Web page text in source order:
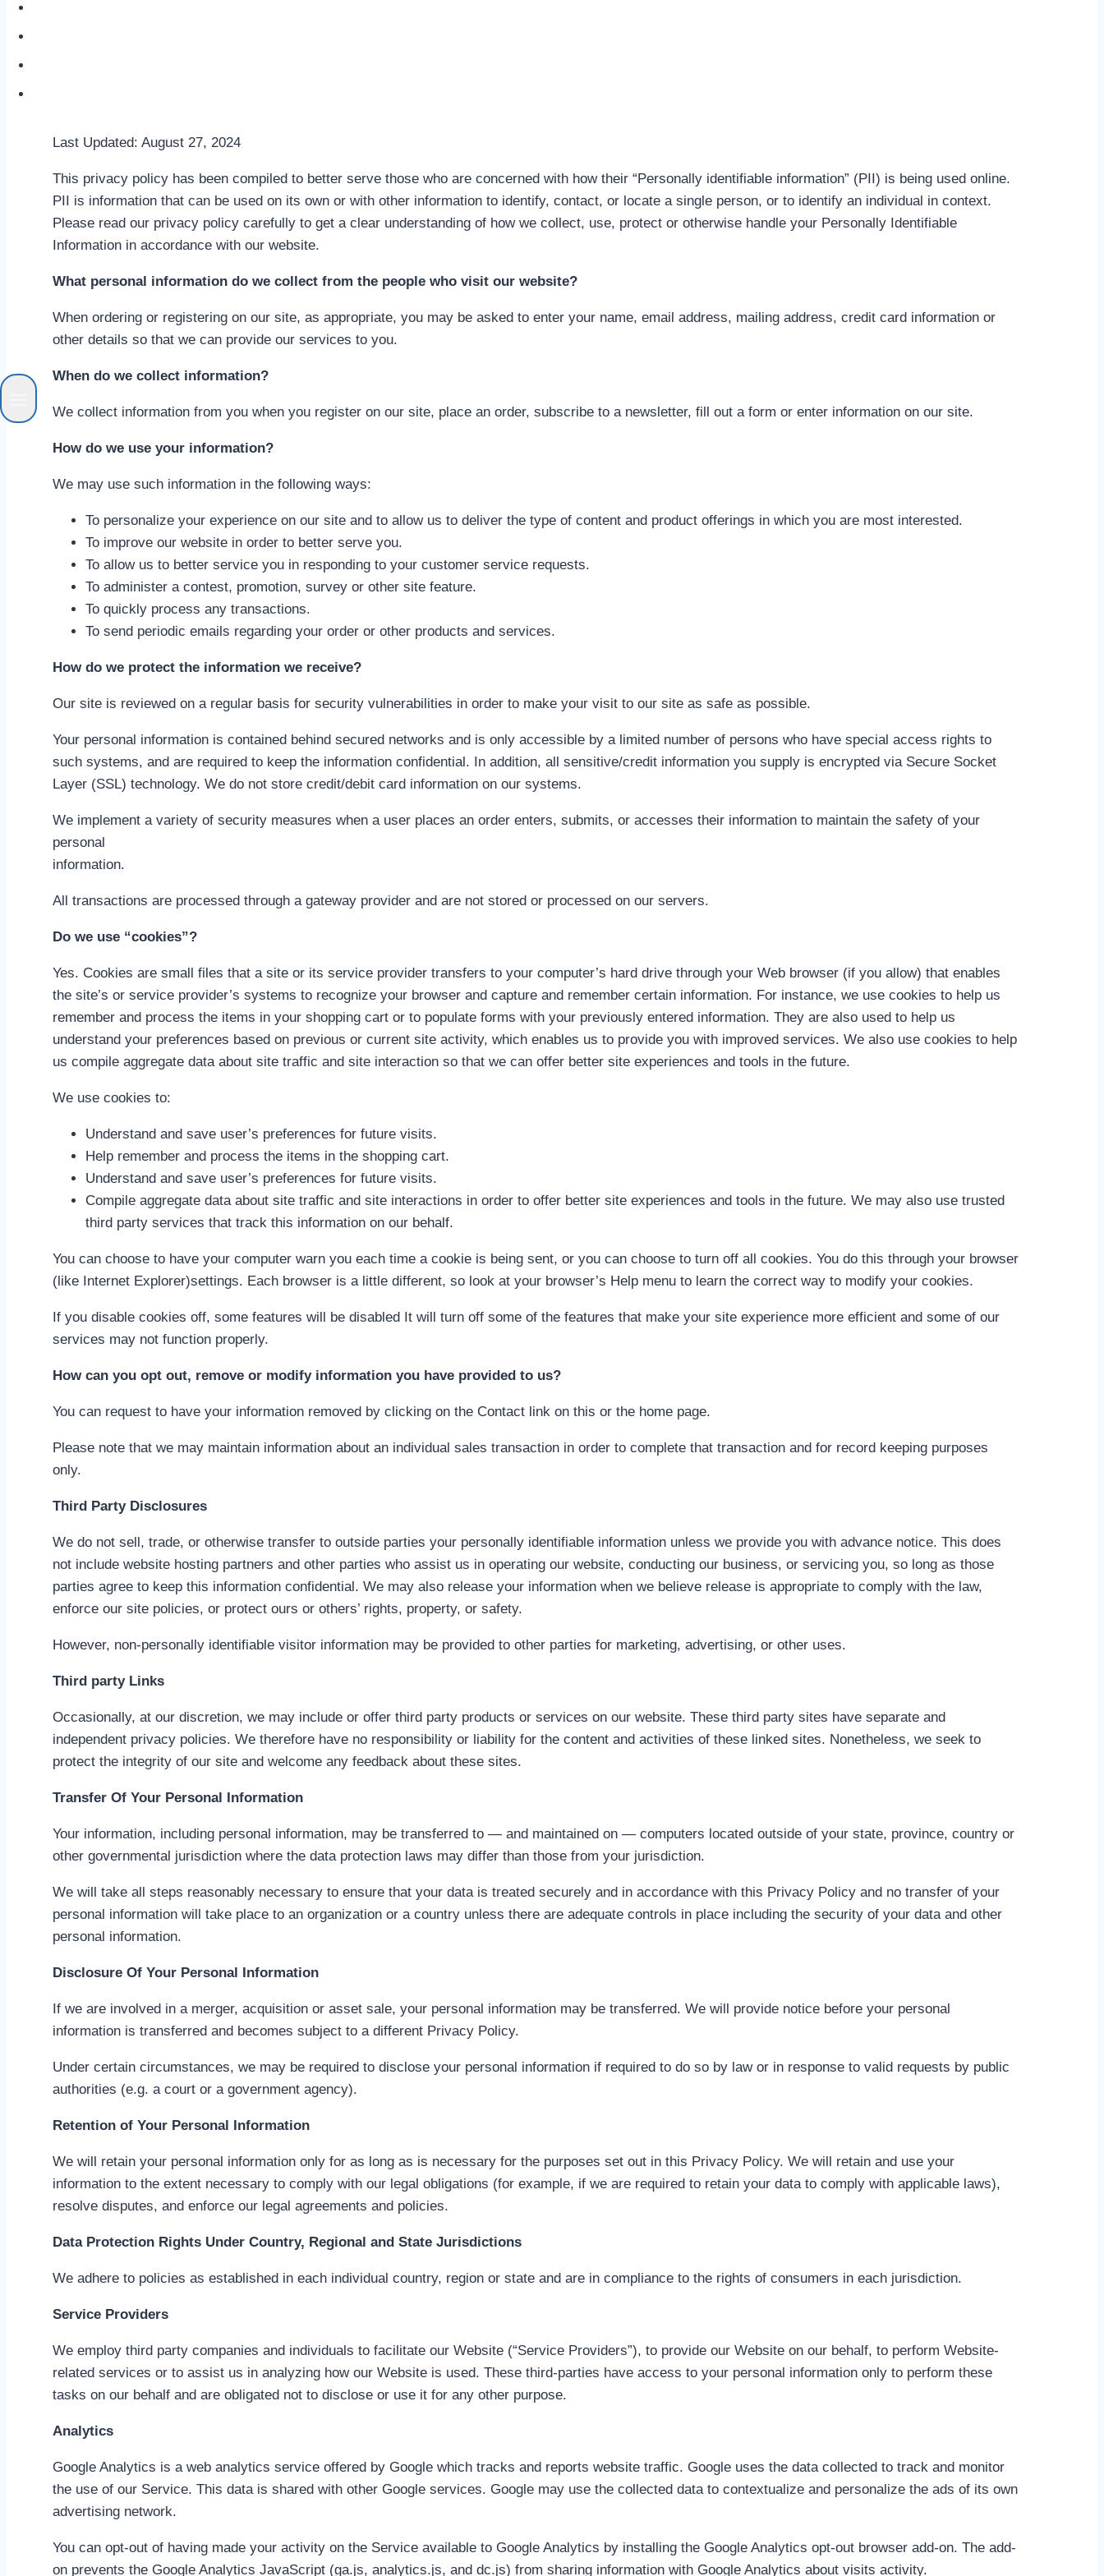
Last Updated: August 27, 2024
This privacy policy has been compiled to better serve those who are concerned with how their “Personally identifiable information” (PII) is being used online.
PII is information that can be used on its own or with other information to identify, contact, or locate a single person, or to identify an individual in context.
Please read our privacy policy carefully to get a clear understanding of how we collect, use, protect or otherwise handle your Personally Identifiable
Information in accordance with our website.
What personal information do we collect from the people who visit our website?
When ordering or registering on our site, as appropriate, you may be asked to enter your name, email address, mailing address, credit card information or
other details so that we can provide our services to you.
When do we collect information?
We collect information from you when you register on our site, place an order, subscribe to a newsletter, fill out a form or enter information on our site.
How do we use your information?
We may use such information in the following ways:
To personalize your experience on our site and to allow us to deliver the type of content and product offerings in which you are most interested.
To improve our website in order to better serve you.
To allow us to better service you in responding to your customer service requests.
To administer a contest, promotion, survey or other site feature.
To quickly process any transactions.
To send periodic emails regarding your order or other products and services.
How do we protect the information we receive?
Our site is reviewed on a regular basis for security vulnerabilities in order to make your visit to our site as safe as possible.
Your personal information is contained behind secured networks and is only accessible by a limited number of persons who have special access rights to
such systems, and are required to keep the information confidential. In addition, all sensitive/credit information you supply is encrypted via Secure Socket
Layer (SSL) technology. We do not store credit/debit card information on our systems.
We implement a variety of security measures when a user places an order enters, submits, or accesses their information to maintain the safety of your
personal
information.
All transactions are processed through a gateway provider and are not stored or processed on our servers.
Do we use “cookies”?
Yes. Cookies are small files that a site or its service provider transfers to your computer’s hard drive through your Web browser (if you allow) that enables
the site’s or service provider’s systems to recognize your browser and capture and remember certain information. For instance, we use cookies to help us
remember and process the items in your shopping cart or to populate forms with your previously entered information. They are also used to help us
understand your preferences based on previous or current site activity, which enables us to provide you with improved services. We also use cookies to help
us compile aggregate data about site traffic and site interaction so that we can offer better site experiences and tools in the future.
We use cookies to:
Understand and save user’s preferences for future visits.
Help remember and process the items in the shopping cart.
Understand and save user’s preferences for future visits.
Compile aggregate data about site traffic and site interactions in order to offer better site experiences and tools in the future. We may also use trusted
third party services that track this information on our behalf.
You can choose to have your computer warn you each time a cookie is being sent, or you can choose to turn off all cookies. You do this through your browser
(like Internet Explorer)settings. Each browser is a little different, so look at your browser’s Help menu to learn the correct way to modify your cookies.
If you disable cookies off, some features will be disabled It will turn off some of the features that make your site experience more efficient and some of our
services may not function properly.
How can you opt out, remove or modify information you have provided to us?
You can request to have your information removed by clicking on the Contact link on this or the home page.
Please note that we may maintain information about an individual sales transaction in order to complete that transaction and for record keeping purposes
only.
Third Party Disclosures
We do not sell, trade, or otherwise transfer to outside parties your personally identifiable information unless we provide you with advance notice. This does
not include website hosting partners and other parties who assist us in operating our website, conducting our business, or servicing you, so long as those
parties agree to keep this information confidential. We may also release your information when we believe release is appropriate to comply with the law,
enforce our site policies, or protect ours or others’ rights, property, or safety.
However, non-personally identifiable visitor information may be provided to other parties for marketing, advertising, or other uses.
Third party Links
Occasionally, at our discretion, we may include or offer third party products or services on our website. These third party sites have separate and
independent privacy policies. We therefore have no responsibility or liability for the content and activities of these linked sites. Nonetheless, we seek to
protect the integrity of our site and welcome any feedback about these sites.
Transfer Of Your Personal Information
Your information, including personal information, may be transferred to — and maintained on — computers located outside of your state, province, country or
other governmental jurisdiction where the data protection laws may differ than those from your jurisdiction.
We will take all steps reasonably necessary to ensure that your data is treated securely and in accordance with this Privacy Policy and no transfer of your
personal information will take place to an organization or a country unless there are adequate controls in place including the security of your data and other
personal information.
Disclosure Of Your Personal Information
If we are involved in a merger, acquisition or asset sale, your personal information may be transferred. We will provide notice before your personal
information is transferred and becomes subject to a different Privacy Policy.
Under certain circumstances, we may be required to disclose your personal information if required to do so by law or in response to valid requests by public
authorities (e.g. a court or a government agency).
Retention of Your Personal Information
We will retain your personal information only for as long as is necessary for the purposes set out in this Privacy Policy. We will retain and use your
information to the extent necessary to comply with our legal obligations (for example, if we are required to retain your data to comply with applicable laws),
resolve disputes, and enforce our legal agreements and policies.
Data Protection Rights Under Country, Regional and State Jurisdictions
We adhere to policies as established in each individual country, region or state and are in compliance to the rights of consumers in each jurisdiction.
Service Providers
We employ third party companies and individuals to facilitate our Website (“Service Providers”), to provide our Website on our behalf, to perform Website-
related services or to assist us in analyzing how our Website is used. These third-parties have access to your personal information only to perform these
tasks on our behalf and are obligated not to disclose or use it for any other purpose.
Analytics
Google Analytics is a web analytics service offered by Google which tracks and reports website traffic. Google uses the data collected to track and monitor
the use of our Service. This data is shared with other Google services. Google may use the collected data to contextualize and personalize the ads of its own
advertising network.
You can opt-out of having made your activity on the Service available to Google Analytics by installing the Google Analytics opt-out browser add-on. The add-
on prevents the Google Analytics JavaScript (ga.js, analytics.js, and dc.js) from sharing information with Google Analytics about visits activity.